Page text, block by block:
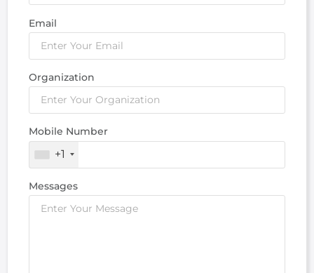
Email
Organization
Mobile Number
+1
Messages